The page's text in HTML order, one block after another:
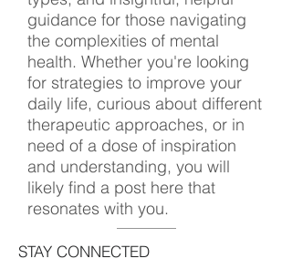
guidance for those navigating
the complexities of mental
health. Whether you're looking
for strategies to improve your
daily life, curious about different
therapeutic approaches, or in
need of a dose of inspiration
and understanding, you will
likely find a post here that
resonates with you.
STAY CONNECTED